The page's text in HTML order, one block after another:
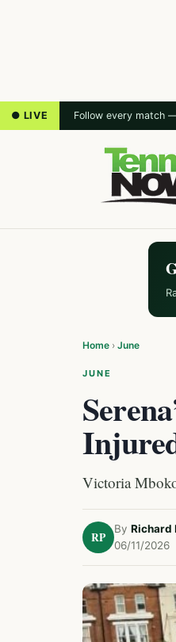
● LIVE Follow every match
Home › June
JUNE
Victoria
RP
By Richard
06/11/2026